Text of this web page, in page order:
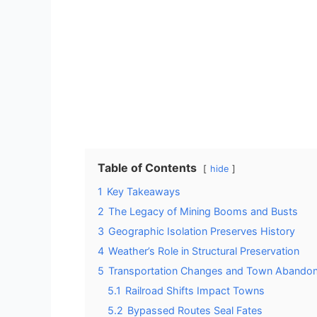
Table of Contents hide
1 Key Takeaways
2 The Legacy of Mining Booms and Busts
3 Geographic Isolation Preserves History
4 Weather’s Role in Structural Preservation
5 Transportation Changes and Town
5.1 Railroad Shifts Impact Towns
5.2 Bypassed Routes Seal Fates